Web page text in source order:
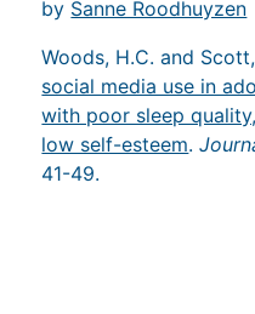
by Sanne Roodhuyzen
Woods, H.C. and
social media use in
with poor sleep
low self-esteem.
41-49.